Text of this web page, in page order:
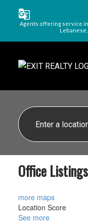
Agents offering service in
Lebanese,
Office Listings
more maps
Location Score
See more